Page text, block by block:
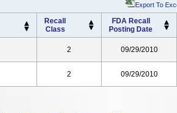
Export To
Recall
Class
FDA Recall
Posting Date
2 09/29/2010
2 09/29/2010